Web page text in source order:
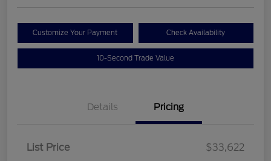
Customize Your Payment Check Availability
10-Second Trade Value
Details Pricing
List Price
$33,622